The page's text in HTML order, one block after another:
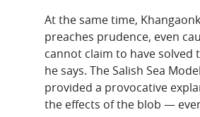
At the same time,
preaches prudence, even
cannot claim to have solved
he says. The Salish Sea
provided a provocative
the effects of the blob —